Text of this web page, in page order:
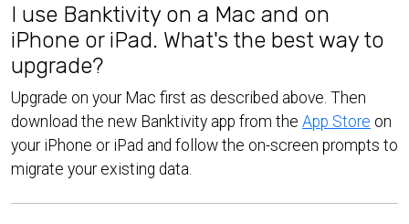
I use Banktivity on a Mac and on
iPhone or iPad. What's the best way to
upgrade?
Upgrade on your Mac first as described above. Then
download the new Banktivity app from the App Store on
your iPhone or iPad and follow the on-screen prompts to
migrate your existing data.